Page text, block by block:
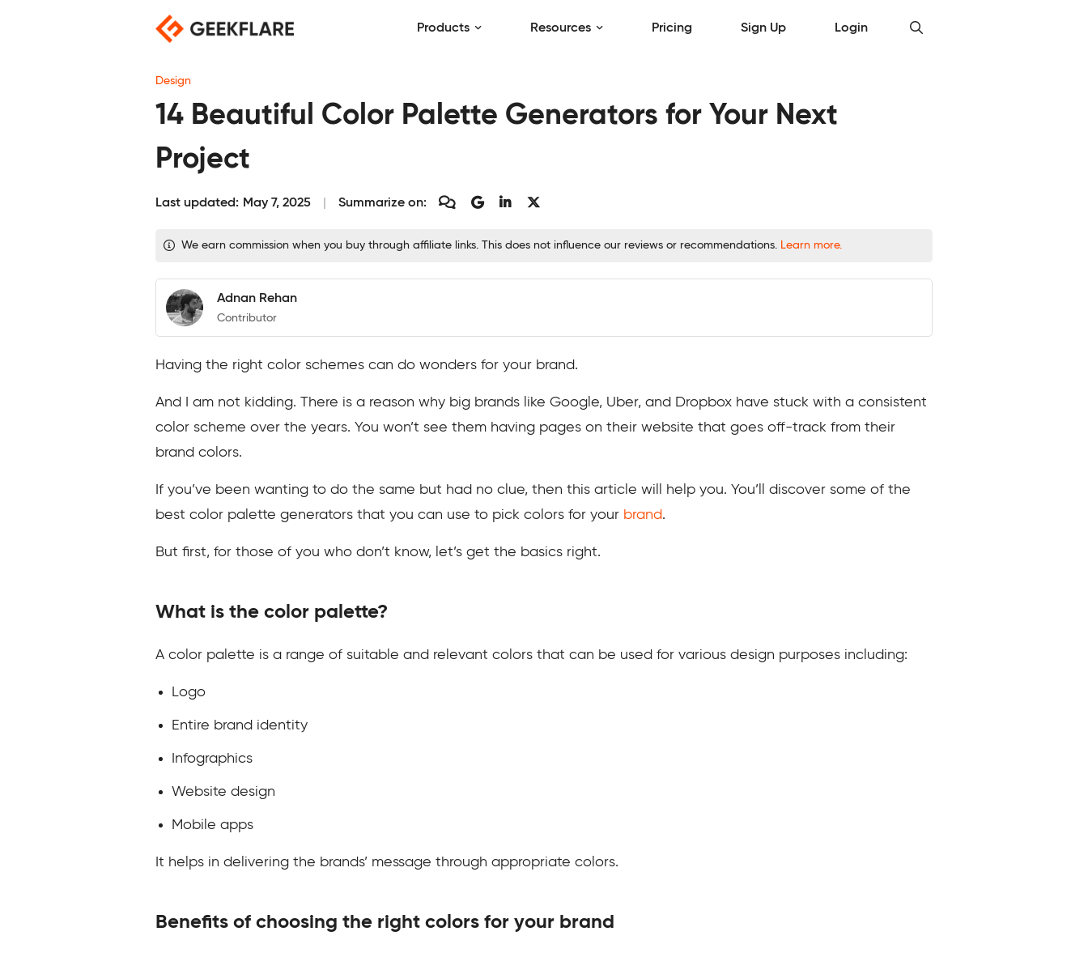
Products Resources Pricing Sign Up Login
Design
14 Beautiful Color Palette Generators for Your Next
Project
Last updated: May 7, 2025 Summarize on:
We earn commission when you buy through affiliate links. This does not influence our reviews or recommendations. Learn more.
Adnan Rehan
Contributor
Having the right color schemes can do wonders for your brand.
And I am not kidding. There is a reason why big brands like Google, Uber, and Dropbox have stuck with a consistent
color scheme over the years. You won’t see them having pages on their website that goes off-track from their
brand colors.
If you’ve been wanting to do the same but had no clue, then this article will help you. You’ll discover some of the
best color palette generators that you can use to pick colors for your brand.
But first, for those of you who don’t know, let’s get the basics right.
What is the color palette?
A color palette is a range of suitable and relevant colors that can be used for various design purposes including:
Logo
Entire brand identity
Infographics
Website design
Mobile apps
It helps in delivering the brands’ message through appropriate colors.
Benefits of choosing the right colors for your brand